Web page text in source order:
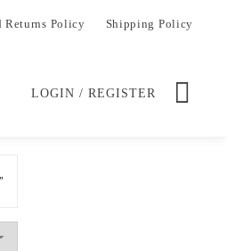
Returns Policy Shipping Policy
LOGIN / REGISTER